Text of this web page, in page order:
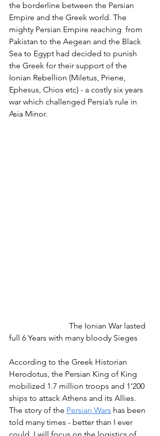
the borderline between the Persian
Empire and the Greek world. The
mighty Persian Empire reaching  from
Pakistan to the Aegean and the Black
Sea to Egypt had decided to punish
the Greek for their support of the
Ionian Rebellion (Miletus, Priene,
Ephesus, Chios etc) - a costly six years
war which challenged Persia’s rule in
Asia Minor.
full 6 Years with many bloody Sieges
According to the Greek Historian
Herodotus, the Persian King of King
mobilized 1.7 million troops and 1’200
ships to attack Athens and its Allies.
The story of the Persian Wars has been
told many times - better than I ever